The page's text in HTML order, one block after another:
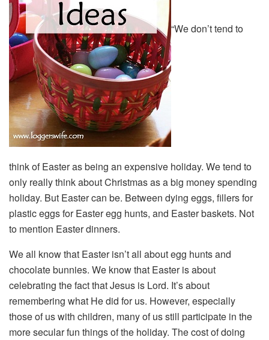
“We don’t tend to
think of Easter as being an expensive holiday. We tend to
only really think about Christmas as a big money spending
holiday. But Easter can be. Between dying eggs, fillers for
plastic eggs for Easter egg hunts, and Easter baskets. Not
to mention Easter dinners.
We all know that Easter isn’t all about egg hunts and
chocolate bunnies. We know that Easter is about
celebrating the fact that Jesus is Lord. It’s about
remembering what He did for us. However, especially
those of us with children, many of us still participate in the
more secular fun things of the holiday. The cost of doing